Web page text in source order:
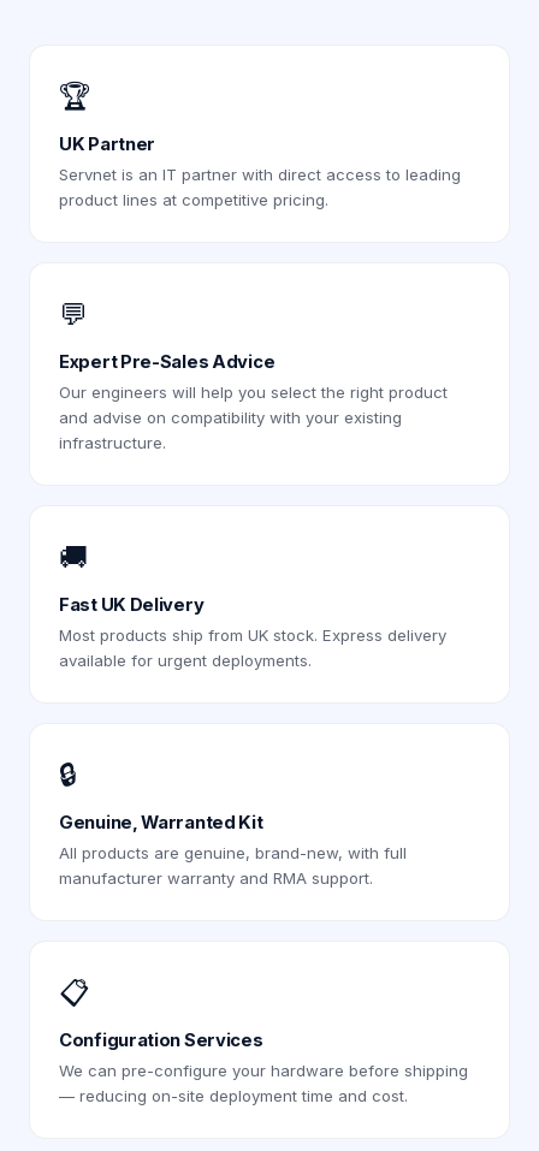
🏆
UK Partner
Servnet is an IT partner with direct access to leading
product lines at competitive pricing.
💬
Expert Pre-Sales Advice
Our engineers will help you select the right product
and advise on compatibility with your existing
infrastructure.
🚚
Fast UK Delivery
Most products ship from UK stock. Express delivery
available for urgent deployments.
🔒
Genuine, Warranted Kit
All products are genuine, brand-new, with full
manufacturer warranty and RMA support.
📋
Configuration Services
We can pre-configure your hardware before shipping
— reducing on-site deployment time and cost.